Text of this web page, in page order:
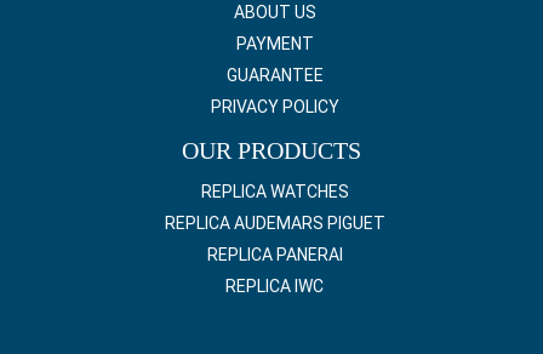
ABOUT US
PAYMENT
GUARANTEE
PRIVACY POLICY
OUR PRODUCTS
REPLICA WATCHES
REPLICA AUDEMARS PIGUET
REPLICA PANERAI
REPLICA IWC